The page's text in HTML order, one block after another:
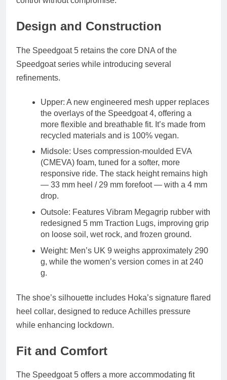
Design and Construction
The Speedgoat 5 retains the core DNA of the
Speedgoat series while introducing several
refinements.
Upper: A new engineered mesh upper replaces
the overlays of the Speedgoat 4, offering a
more flexible and breathable fit. It’s made from
recycled materials and is 100% vegan.
Midsole: Uses compression-moulded EVA
(CMEVA) foam, tuned for a softer, more
responsive ride. The stack height remains high
— 33 mm heel / 29 mm forefoot— with a 4 mm
drop.
Outsole: Features Vibram Megagrip rubber with
redesigned 5 mm Traction Lugs, improving grip
on loose soil, wet rock, and frozen ground.
Weight: Men’s UK 9 weighs approximately 290
g, while the women’s version comes in at 240
g.
The shoe’s silhouette includes Hoka’s signature flared
heel collar, designed to reduce Achilles pressure
while enhancing lockdown.
Fit and Comfort
The Speedgoat 5 offers a more accommodating fit